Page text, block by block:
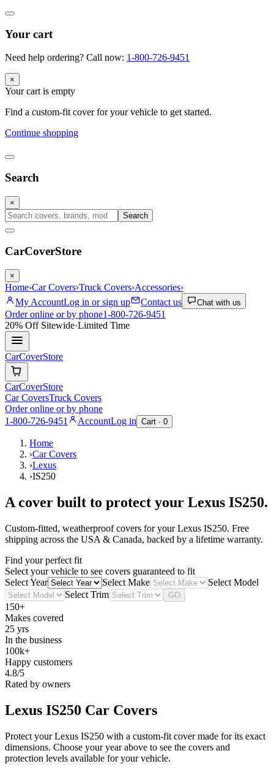
Your cart
Need help ordering? Call now: 1-800-726-9451
×
Your cart is empty
Find a custom-fit cover for your vehicle to get started.
Continue shopping
Search
×
Search
CarCoverStore
×
Home›Car Covers›Truck Covers›Accessories›
My AccountLog in or sign up Contact us Chat with us
Order online or by phone1-800-726-9451
20% OffSitewide·Limited Time
CarCoverStore
CarCoverStore
Car CoversTruck Covers
Order online or by phone
1-800-726-9451
AccountLog in Cart · 0
Home
›Car Covers
›Lexus
›IS250
A cover built to protect your Lexus IS250.
Custom-fitted, weatherproof covers for yourLexus IS250. Free
shipping across the USA & Canada, backed by a lifetime warranty.
Find your perfect fit
Select your vehicle to see covers guaranteed to fit
Select Year
Select Make
Select Model
Select Trim
GO
150+
Makes covered
25 yrs
In the business
100k+
Happy customers
4.8/5
Rated by owners
Lexus IS250 Car Covers
Protect your Lexus IS250 with a custom-fit cover made for its exact
dimensions. Choose your year above to see the covers and
protection levels available for your vehicle.